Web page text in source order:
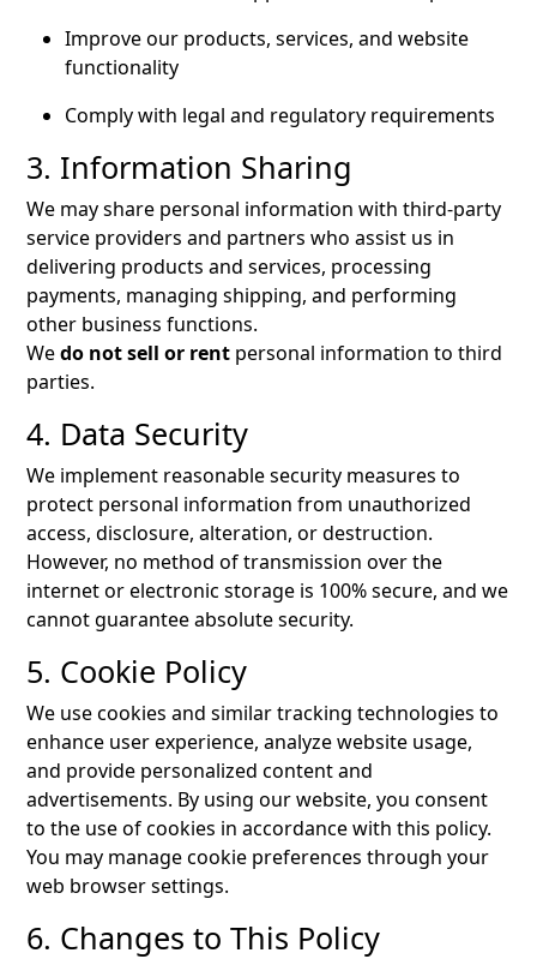
Improve our products, services, and website
functionality
Comply with legal and regulatory requirements
3. Information Sharing
We may share personal information with third-party
service providers and partners who assist us in
delivering products and services, processing
payments, managing shipping, and performing
other business functions.
Wedo not sell or rent personal information to third
parties.
4. Data Security
We implement reasonable security measures to
protect personal information from unauthorized
access, disclosure, alteration, or destruction.
However, no method of transmission over the
internet or electronic storage is 100% secure, and we
cannot guarantee absolute security.
5. Cookie Policy
We use cookies and similar tracking technologies to
enhance user experience, analyze website usage,
and provide personalized content and
advertisements. By using our website, you consent
to the use of cookies in accordance with this policy.
You may manage cookie preferences through your
web browser settings.
6. Changes to This Policy